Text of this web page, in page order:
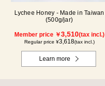
Lychee Honey - Made in Taiwan
(500g/jar)
Member price ￥3,510(tax incl.)
Regular price ¥3,618(tax incl.)
Learn more